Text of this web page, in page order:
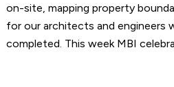
on-site, mapping property
for our architects and engineers
completed. This week MBI